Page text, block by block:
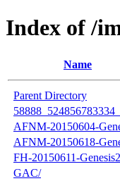
Index of /
Name
Parent Directory
AFNM-20150604-
AFNM-20150618-
FH-20150611-
GAC/